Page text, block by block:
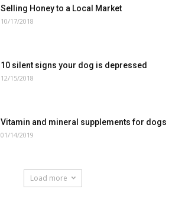
Selling Honey to a Local Market
10/17/2018
10 silent signs your dog is depressed
12/15/2018
Vitamin and mineral supplements for dogs
01/14/2019
Load more